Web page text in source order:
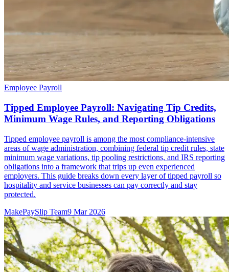
Employee Payroll
Tipped Employee Payroll: Navigating Tip Credits,
Minimum Wage Rules, and Reporting Obligations
Tipped employee payroll is among the most compliance-intensive
areas of wage administration, combining federal tip credit rules, state
minimum wage variations, tip pooling restrictions, and IRS reporting
obligations into a framework that trips up even experienced
employers. This guide breaks down every layer of tipped payroll so
hospitality and service businesses can pay correctly and stay
protected.
MakePaySlip Team9 Mar 2026